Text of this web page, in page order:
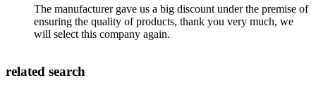
The manufacturer gave us a big discount under the premise of
ensuring the quality of products, thank you very much, we
will select this company again.
related search